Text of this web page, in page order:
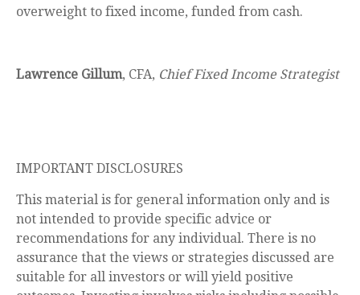
overweight to fixed income, funded from cash.
Lawrence Gillum, CFA, Chief Fixed Income Strategist
IMPORTANT DISCLOSURES
This material is for general information only and is
not intended to provide specific advice or
recommendations for any individual. There is no
assurance that the views or strategies discussed are
suitable for all investors or will yield positive